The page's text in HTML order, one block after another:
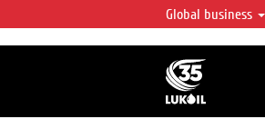
LUKOIL
LUKOIL is
integrated
over 2% of
hydrocarbon
Global business